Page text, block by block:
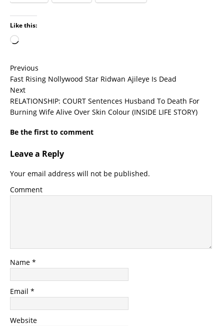
Like this:
Previous
Fast Rising Nollywood Star Ridwan Ajileye Is Dead
Next
RELATIONSHIP: COURT Sentences Husband To Death For
Burning Wife Alive Over Skin Colour (INSIDE LIFE STORY)
Be the first to comment
Leave a Reply
Your email address will not be published.
Comment
Name *
Email *
Website